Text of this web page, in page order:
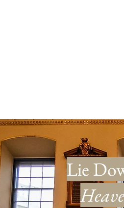
Lie